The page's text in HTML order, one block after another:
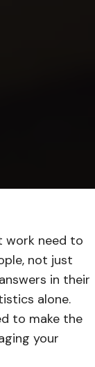
work need to
not just
in their
alone.
to make the
your